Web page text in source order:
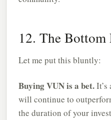
12. The
Let me put this bluntly:
Buying VUN is a bet.It’s
will continue to
the duration of your